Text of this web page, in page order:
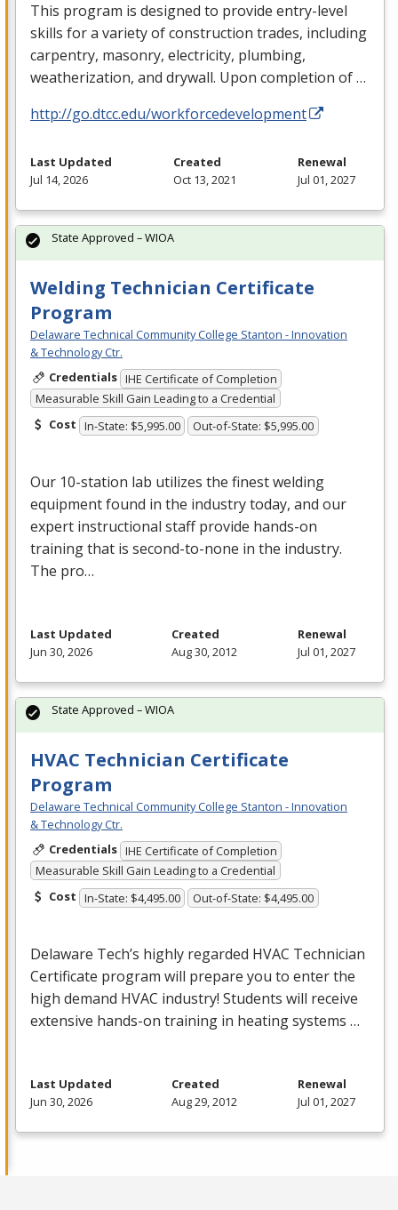
This program is designed to provide entry-level
skills for a variety of construction trades, including
carpentry, masonry, electricity, plumbing,
weatherization, and drywall. Upon completion of …
http://go.dtcc.edu/workforcedevelopment
Last Updated
Jul 14, 2026
Created
Oct 13, 2021
Renewal
Jul 01, 2027
Welding Technician Certificate
Program
Delaware Technical Community College Stanton - Innovation
& Technology Ctr.
Credentials IHE Certificate of Completion
Measurable Skill Gain Leading to a Credential
Cost In-State: $5,995.00 Out-of-State: $5,995.00
Our 10-station lab utilizes the finest welding
equipment found in the industry today, and our
expert instructional staff provide hands-on
training that is second-to-none in the industry.
The pro…
State Approved – WIOA
Last Updated
Jun 30, 2026
Created
Aug 30, 2012
Renewal
Jul 01, 2027
HVAC Technician Certificate
Program
Delaware Technical Community College Stanton - Innovation
& Technology Ctr.
Credentials IHE Certificate of Completion
Measurable Skill Gain Leading to a Credential
Cost In-State: $4,495.00 Out-of-State: $4,495.00
Delaware Tech’s highly regarded HVAC Technician
Certificate program will prepare you to enter the
high demand HVAC industry! Students will receive
extensive hands-on training in heating systems …
State Approved – WIOA
Last Updated
Jun 30, 2026
Created
Aug 29, 2012
Renewal
Jul 01, 2027